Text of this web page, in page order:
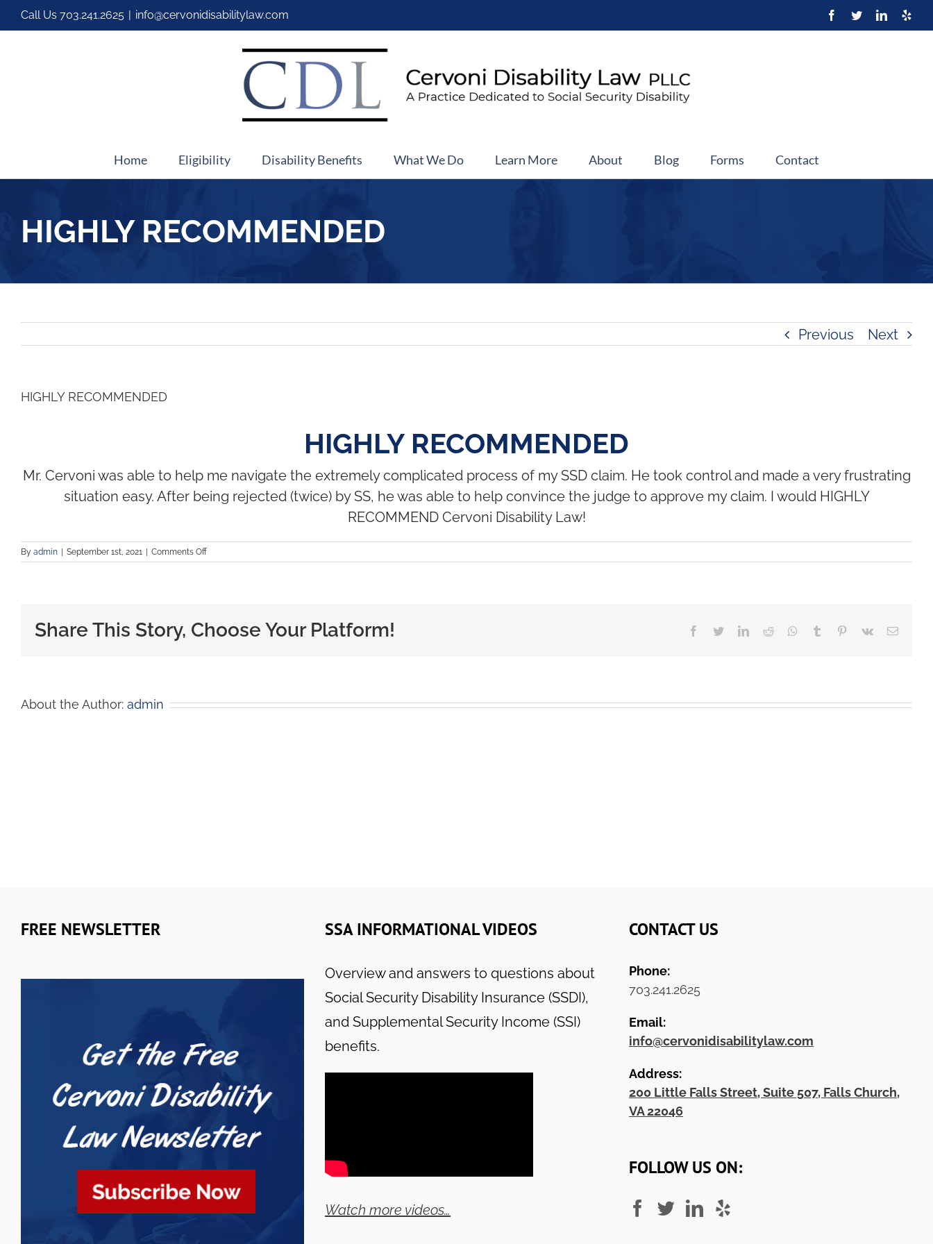
Call Us 703.241.2625 | info@cervonidisabilitylaw.com
Home Eligibility Disability Benefits What We Do Learn More About Blog Forms Contact
HIGHLY RECOMMENDED
Previous Next
HIGHLY RECOMMENDED
HIGHLY RECOMMENDED
Mr. Cervoni was able to help me navigate the extremely complicated process of my SSD claim. He took control and made a very frustrating
situation easy. After being rejected (twice) by SS, he was able to help convince the judge to approve my claim. I would HIGHLY
RECOMMEND Cervoni Disability Law!
By admin September 1st, 2021 Comments Off
Share This Story, Choose Your Platform!
About the Author: admin
FREE NEWSLETTER SSA INFORMATIONAL VIDEOS
Overview and answers to questions about
Social Security Disability Insurance (SSDI),
and Supplemental Security Income (SSI)
benefits.
Watch more videos…
CONTACT US
Phone:
703.241.2625
Email:
info@cervonidisabilitylaw.com
Address:
200 Little Falls Street, Suite 507, Falls Church,
VA 22046
FOLLOW US ON: